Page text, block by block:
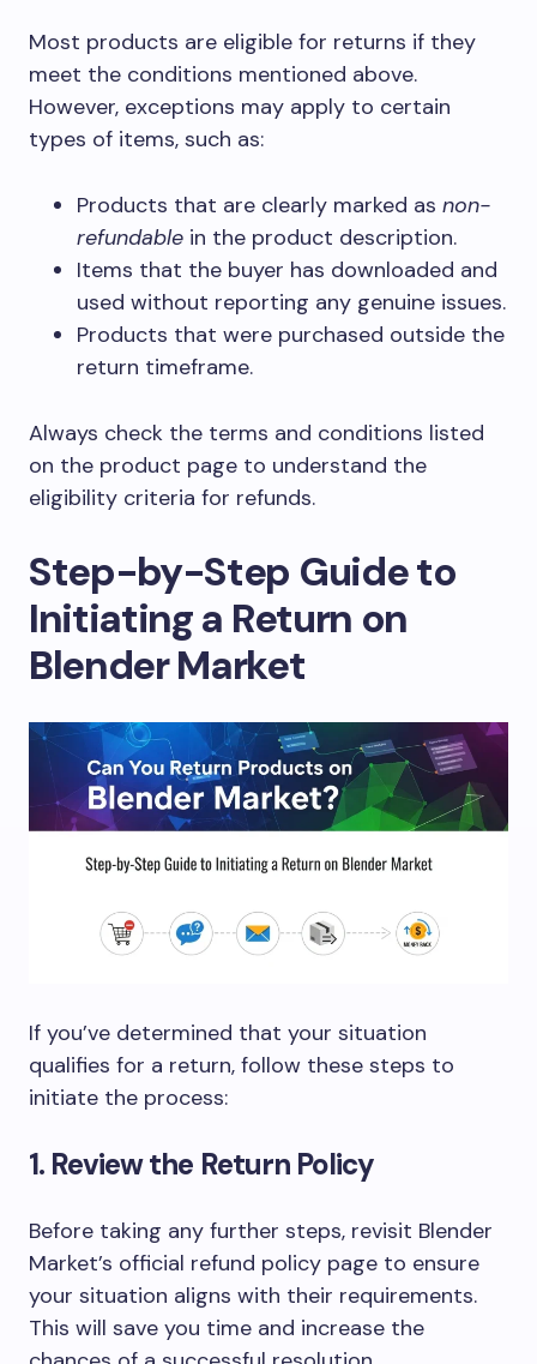
Most products are eligible for returns if they
meet the conditions mentioned above.
However, exceptions may apply to certain
types of items, such as:
Products that are clearly marked as non-
refundable in the product description.
Items that the buyer has downloaded and
used without reporting any genuine issues.
Products that were purchased outside the
return timeframe.
Always check the terms and conditions listed
on the product page to understand the
eligibility criteria for refunds.
Step-by-Step Guide to
Initiating a Return on
Blender Market
If you’ve determined that your situation
qualifies for a return, follow these steps to
initiate the process:
1. Review the Return Policy
Before taking any further steps, revisit Blender
Market’s official refund policy page to ensure
your situation aligns with their requirements.
This will save you time and increase the